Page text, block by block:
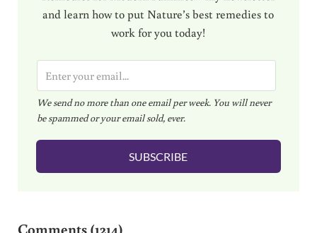
and learn how to put Nature’s best remedies to
work for you today!
m
a
i
l
We send no more than one email per week. You will never
be spammed or your email sold, ever.
SUBSCRIBE
Comments (1214)